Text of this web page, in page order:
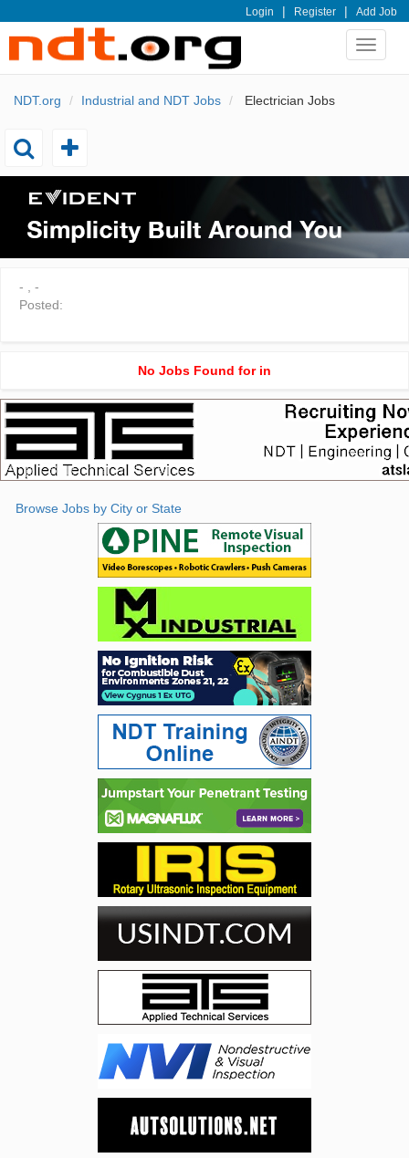
Login | Register | Add Job
Toggle
NDT.org Industrial and NDT Jobs Electrician Jobs
Toggle
add
Toggle
search
-
-
Posted:
No Jobs Found for in
Browse Jobs by City or State